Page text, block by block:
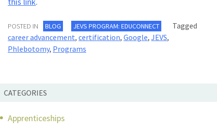
POSTED IN BLOG JEVS PROGRAM: EDUCONNECT
Tagged
career advancement, certification, Google, JEVS,
Phlebotomy, Programs
CATEGORIES
Apprenticeships